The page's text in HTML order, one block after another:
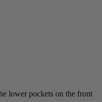
lower pockets on the front